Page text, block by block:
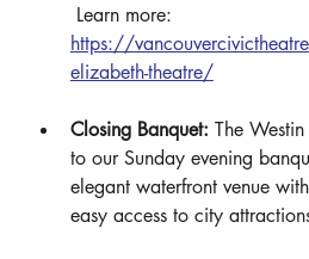
Learn more:
https://
elizabeth-theatre/
Closing Banquet: The
to our Sunday evening
elegant waterfront venue
easy access to city